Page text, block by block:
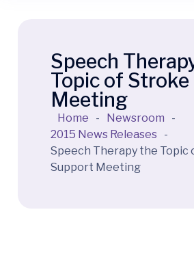
Speech
Topic of
Meeting
Home - Newsroom
-
2015 News Releases -
Speech Therapy the Topic
Support Meeting